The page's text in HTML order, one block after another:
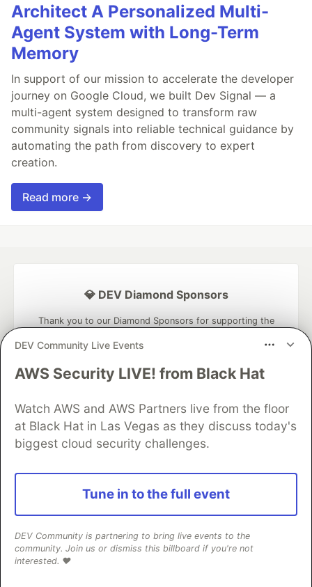
Architect A Personalized Multi-
Agent System with Long-Term
Memory
In support of our mission to accelerate the developer
journey on Google Cloud, we built Dev Signal — a
multi-agent system designed to transform raw
community signals into reliable technical guidance by
automating the path from discovery to expert
creation.
Read more →
DEV Community Live Events
AWS Security LIVE! from Black Hat
Watch AWS and AWS Partners live from the floor
at Black Hat in Las Vegas as they discuss today's
biggest cloud security challenges.
Tune in to the full event
DEV Community is partnering to bring live events to the
community. Join us or dismiss this billboard if you're not
interested. ❤️
💎 DEV Diamond Sponsors
Thank you to our Diamond Sponsors for supporting the
Google AI is the official AI Model
and Platform Partner of DEV
Neon is the official database